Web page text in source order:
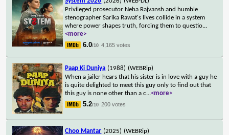
Privileged prosecutor Neha Rajvansh and humble
stenographer Sarika Rawat's lives collide in a system
where power shapes truth, forcing them to questio...
<more>
6.0/10 4,165 votes
Paap Ki Duniya (1988) (WEBRip)
When a jailer hears that his sister is in love with a guy he
is quite delighted to meet this guy only to find out that
this guy is none other than a c...<more>
5.2/10 200 votes
Choo Mantar (2025) (WEBRip)